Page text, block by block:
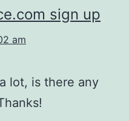
sign up
am
lot, is there any